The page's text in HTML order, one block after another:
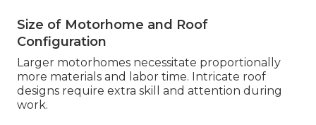
Size of Motorhome and Roof
Configuration
Larger motorhomes necessitate proportionally
more materials and labor time. Intricate roof
designs require extra skill and attention during
work.